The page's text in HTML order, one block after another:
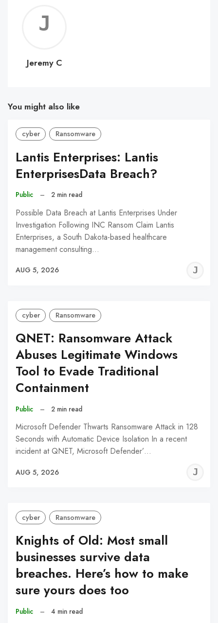
C
Jeremy C
You might also like
cyber Ransomware
Lantis Enterprises: Lantis
EnterprisesData Breach?
Public – 2 min read
Possible Data Breach at Lantis Enterprises Under
Investigation Following INC Ransom Claim Lantis
Enterprises, a South Dakota-based healthcare
management consulting…
AUG 5, 2026
cyber Ransomware
QNET: Ransomware Attack
Abuses Legitimate Windows
Tool to Evade Traditional
Containment
Public – 2 min read
Microsoft Defender Thwarts Ransomware Attack in 128
Seconds with Automatic Device Isolation In a recent
incident at QNET, Microsoft Defender’…
AUG 5, 2026
cyber Ransomware
Knights of Old: Most small
businesses survive data
breaches. Here’s how to make
sure yours does too
Public – 4 min read